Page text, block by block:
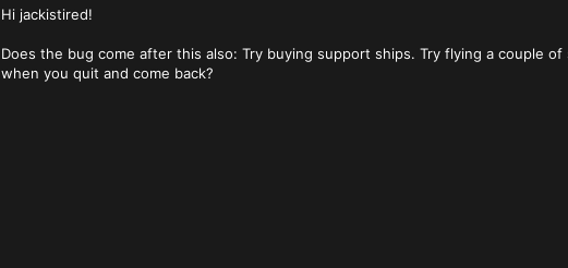
Hi jackistired!
Does the bug come after this also: Try buying support ships. Try flying a couple
when you quit and come back?